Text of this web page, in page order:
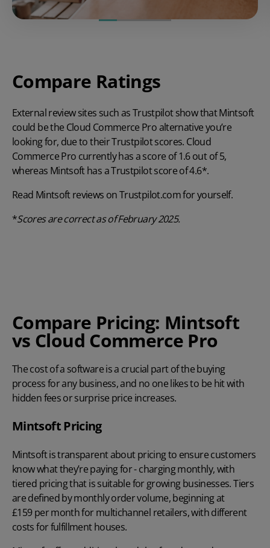
Compare Ratings
External review sites such as Trustpilot show that Mintsoft
could be the Cloud Commerce Pro alternative you’re
looking for, due to their Trustpilot scores. Cloud
Commerce Pro currently has a score of 1.6 out of 5,
whereas Mintsoft has a Trustpilot score of 4.6*.
Read Mintsoft reviews onTrustpilot.comfor yourself.
*Scores arecorrect as of February 2025.
Compare Pricing: Mintsoft
vs Cloud Commerce Pro
The cost of a software is a crucial part of the buying
process for any business, and no one likes to be hit with
hidden fees or surprise price increases.
Mintsoft Pricing
Mintsoft is transparent about pricing to ensure customers
know what they’re paying for - charging monthly, with
tiered pricing that is suitable for growing businesses. Tiers
are defined by monthly order volume, beginning at
£159 per monthfor multichannel retailers, with different
costs for fulfillment houses.